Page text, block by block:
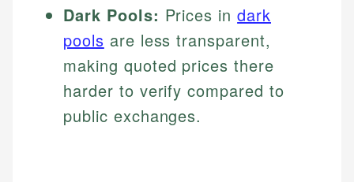
Dark Pools: Prices indark
pools are less transparent,
making quoted prices there
harder to verify compared to
public exchanges.